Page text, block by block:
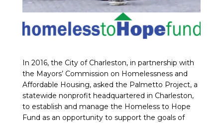
In 2016, the City of Charleston, in partnership with
the Mayors’ Commission on Homelessness and
Affordable Housing, asked the Palmetto Project, a
statewide nonprofit headquartered in Charleston,
to establish and manage the Homeless to Hope
Fund as an opportunity to support the goals of